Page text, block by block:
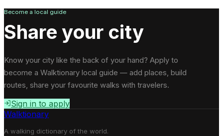
Become a local guide
Share your city
Know your city like the back of your hand? Apply to
become a Walktionary local guide — add places, build
routes, share your favourite walks with travelers.
Sign in to apply
Walktionary
A walking dictionary of the world.